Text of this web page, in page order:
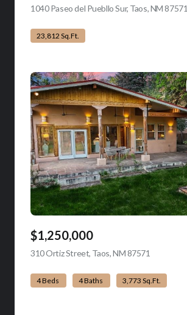
1040 Paseo del Puebllo Sur, Taos, NM 87571
23,812 Sq.Ft.
$1,250,000
310 Ortiz Street, Taos, NM 87571
4 Beds 4 Baths 3,773 Sq.Ft.